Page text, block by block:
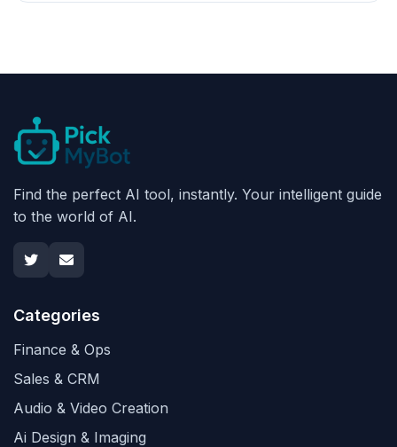
Find the perfect AI tool, instantly. Your intelligent guide
to the world of AI.
Categories
Finance & Ops
Sales & CRM
Audio & Video Creation
Ai Design & Imaging